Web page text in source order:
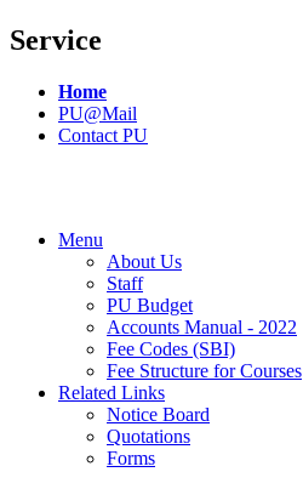
Service
Home
PU@Mail
Contact PU
Menu
About Us
Staff
PU Budget
Accounts Manual - 2022
Fee Codes (SBI)
Fee Structure for Courses
Related Links
Notice Board
Quotations
Forms